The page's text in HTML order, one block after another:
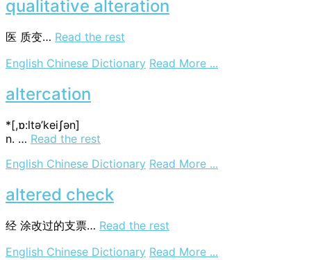
qualitative alteration
医 质变… Read the rest
English Chinese Dictionary Read More ...
altercation
*[,ɒ:ltә’keiʃәn]
n. … Read the rest
English Chinese Dictionary Read More ...
altered check
经 涂改过的支票… Read the rest
English Chinese Dictionary Read More ...